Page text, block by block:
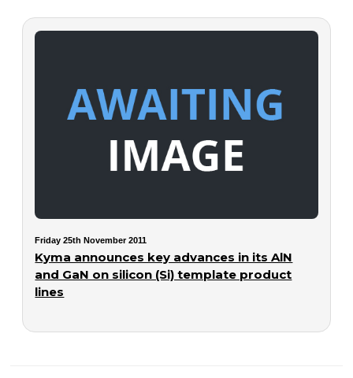
Friday 25th November 2011
Kyma announces key advances in its AlN
and GaN on silicon (Si) template product
lines